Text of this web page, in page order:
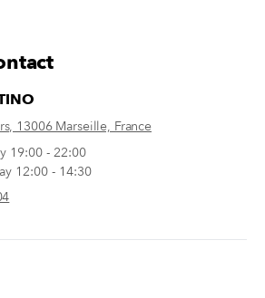
13006 Marseille, France
19:00 - 22:00
12:00 - 14:30